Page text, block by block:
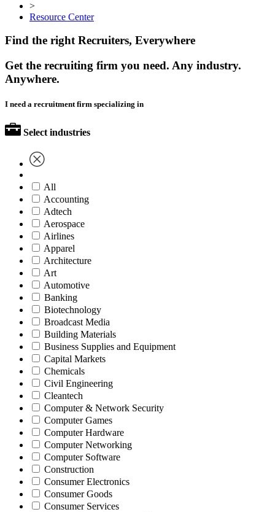
>
Resource Center
Find the right Recruiters, Everywhere
Get the recruiting firm you need. Any industry.
Anywhere.
I need a recruitment firm specializing in
Select industries
All
Accounting
Adtech
Aerospace
Airlines
Apparel
Architecture
Art
Automotive
Banking
Biotechnology
Broadcast Media
Building Materials
Business Supplies and Equipment
Capital Markets
Chemicals
Civil Engineering
Cleantech
Computer & Network Security
Computer Games
Computer Hardware
Computer Networking
Computer Software
Construction
Consumer Electronics
Consumer Goods
Consumer Services